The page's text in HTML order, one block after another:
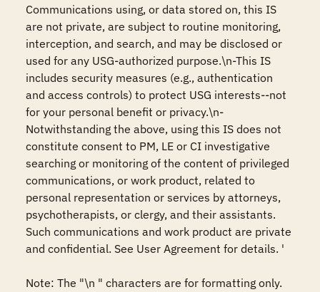
Communications using, or data stored on, this IS
are not private, are subject to routine monitoring,
interception, and search, and may be disclosed or
used for any USG-authorized purpose.\n-This IS
includes security measures (e.g., authentication
and access controls) to protect USG interests--not
for your personal benefit or privacy.\n-
Notwithstanding the above, using this IS does not
constitute consent to PM, LE or CI investigative
searching or monitoring of the content of privileged
communications, or work product, related to
personal representation or services by attorneys,
psychotherapists, or clergy, and their assistants.
Such communications and work product are private
and confidential. See User Agreement for details. '
Note: The "\n " characters are for formatting only.